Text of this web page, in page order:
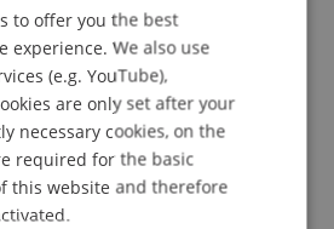
ENGLISH
to offer you the best
experience. We also use
(e.g. YouTube),
are only set after your
necessary cookies, on the
required for the basic
this website and therefore